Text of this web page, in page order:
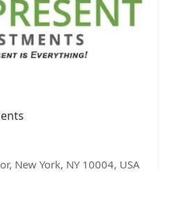
New York, NY 10004, USA